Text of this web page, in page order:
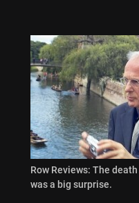
Row Reviews: The
was a big surprise.